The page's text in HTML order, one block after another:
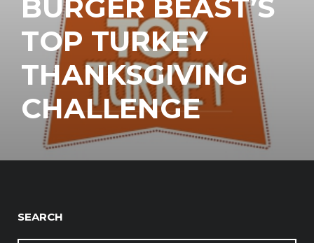
BURGER BEAST’S
TOP TURKEY
THANKSGIVING
CHALLENGE
SEARCH